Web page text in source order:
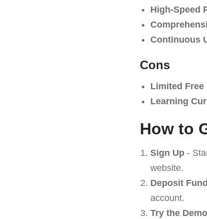
High-Speed
Continuous
Cons
Limited Free
Learning
How to
Sign Up-
website.
Deposit
account.
Try the